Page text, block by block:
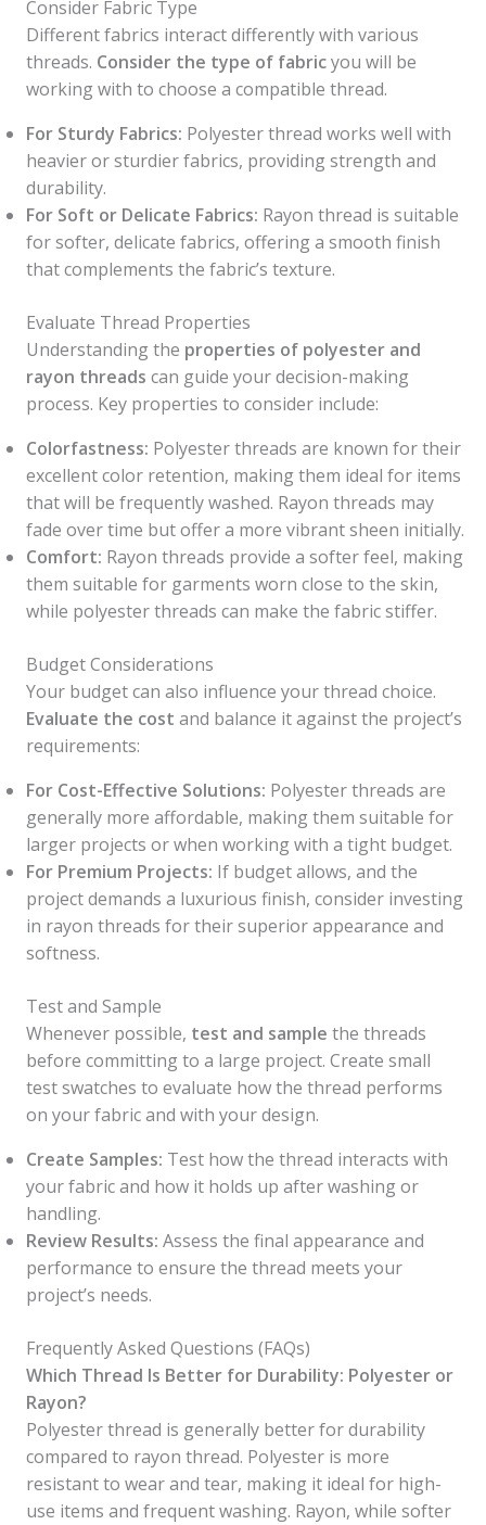
Consider Fabric Type
Different fabrics interact differently with various
threads. Consider the type of fabricyou will be
working with to choose a compatible thread.
For Sturdy Fabrics: Polyester thread works well with
heavier or sturdier fabrics, providing strength and
durability.
For Soft or Delicate Fabrics: Rayon thread is suitable
for softer, delicate fabrics, offering a smooth finish
that complements the fabric’s texture.
Evaluate Thread Properties
Understanding the properties of polyester and
rayon threads can guide your decision-making
process. Key properties to consider include:
Colorfastness: Polyester threads are known for their
excellent color retention, making them ideal for items
that will be frequently washed. Rayon threads may
fade over time but offer a more vibrant sheen initially.
Comfort: Rayon threads provide a softer feel, making
them suitable for garments worn close to the skin,
while polyester threads can make the fabric stiffer.
Budget Considerations
Your budget can also influence your thread choice.
Evaluate the cost and balance it against the project’s
requirements:
For Cost-Effective Solutions: Polyester threads are
generally more affordable, making them suitable for
larger projects or when working with a tight budget.
For Premium Projects: If budget allows, and the
project demands a luxurious finish, consider investing
in rayon threads for their superior appearance and
softness.
Test and Sample
Whenever possible, test and sample the threads
before committing to a large project. Create small
test swatches to evaluate how the thread performs
on your fabric and with your design.
Create Samples: Test how the thread interacts with
your fabric and how it holds up after washing or
handling.
Review Results: Assess the final appearance and
performance to ensure the thread meets your
project’s needs.
Frequently Asked Questions (FAQs)
Which Thread Is Better for Durability: Polyester or
Rayon?
Polyester thread is generally better for durability
compared to rayon thread. Polyester is more
resistant to wear and tear, making it ideal for high-
use items and frequent washing. Rayon, while softer